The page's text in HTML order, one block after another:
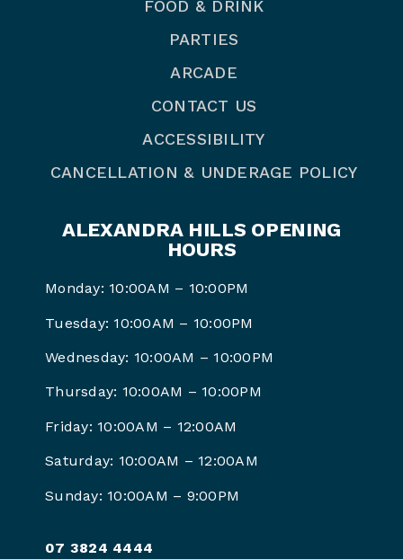
FOOD & DRINK
PARTIES
ARCADE
CONTACT US
ACCESSIBILITY
CANCELLATION & UNDERAGE POLICY
ALEXANDRA HILLS OPENING
HOURS
Monday: 10:00AM – 10:00PM
Tuesday: 10:00AM – 10:00PM
Wednesday: 10:00AM – 10:00PM
Thursday: 10:00AM – 10:00PM
Friday: 10:00AM – 12:00AM
Saturday: 10:00AM – 12:00AM
Sunday: 10:00AM – 9:00PM
07 3824 4444